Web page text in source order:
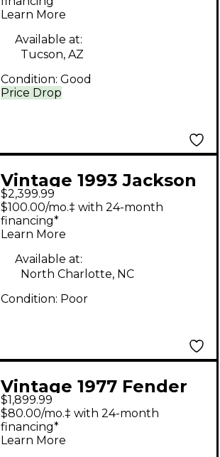
Bass Guitar
Price Drop
Learn More
Available at:
Tucson, AZ
Condition: Good
Vintage 1993 Jackson
Custom Concert Bass
Custom Lightning
Finish Electric Bass
Guitar
$2,399.99
$100.00/mo.‡ with 24-month
financing*
Learn More
Available at:
North Charlotte, NC
Condition: Poor
Vintage 1977 Fender
Precision Bass Natural
Electric Bass Guitar
$1,899.99
$80.00/mo.‡ with 24-month
financing*
Learn More